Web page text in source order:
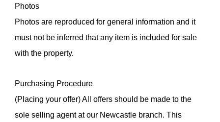
Photos
Photos are reproduced for general information and it
must not be inferred that any item is included for sale
with the property.
Purchasing Procedure
(Placing your offer) All offers should be made to the
sole selling agent at our Newcastle branch. This